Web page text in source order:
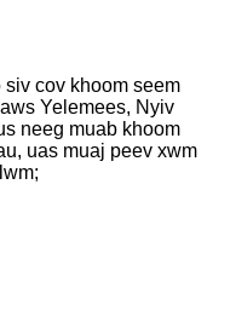
siv cov khoom seem
Yelemees, Nyiv
neeg muab khoom
uas muaj peev xwm